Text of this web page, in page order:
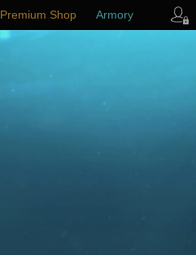
Premium Shop Armory
Player Support